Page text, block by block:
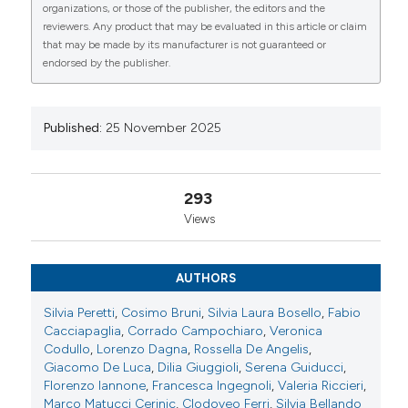
0 0 0
Lorenzo Dagna6-7, Rossella De Angelis9, Giacomo
De Luca6-7, Dilia Giuggioli10, Serena Guiducci1,
Florenzo Iannone4, Francesca Ingegnoli11, Valeria
Riccieri12, Marco Matucci Cerinic6-7, Clodoveo
Ferri10-13, Silvia Bellando Randone1. | 1Division of
Experimental and Clinical Medicine, University of
Division, Catholic University of the Sacred Heart,
Fondazione Policlinico Universitario A. Gemelli-
IRCCS, Roma, Italy; 4Rheumatology Unit, Department
of Precision and Regenerative Medicine-Ionian Area,
University of Bari Aldo Moro, Bari, Italy; 5Reumatology
Hospital, Acquaviva delle Fonti -Department of
Medicine a, Bari, Italy; 6Unit of Immunology,
Rheumatology, Allergy and Rare Diseases UnIRAR,
Inflammation, Fibrosis and Ageing initiative INFL,
Milano, Italy; 7Vita-Salute San Raffaele University,
organizations, or those of the publisher, the editors and the
reviewers. Any product that may be evaluated in this article or claim
that may be made by its manufacturer is not guaranteed or
endorsed by the publisher.
Published: 25 November 2025
293
Views
AUTHORS
Silvia Peretti, Cosimo Bruni, Silvia Laura Bosello, Fabio
Cacciapaglia, Corrado Campochiaro, Veronica
Codullo, Lorenzo Dagna, Rossella De Angelis,
Giacomo De Luca, Dilia Giuggioli, Serena Guiducci,
Florenzo Iannone, Francesca Ingegnoli, Valeria Riccieri,
Marco Matucci Cerinic, Clodoveo Ferri, Silvia Bellando